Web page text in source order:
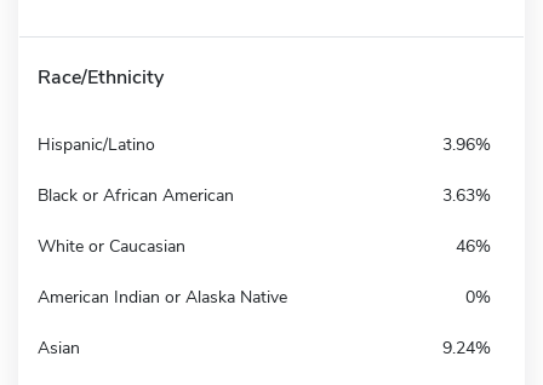
Race/Ethnicity
Hispanic/Latino 3.96%
Black or African American 3.63%
White or Caucasian 46%
American Indian or Alaska Native 0%
Asian 9.24%